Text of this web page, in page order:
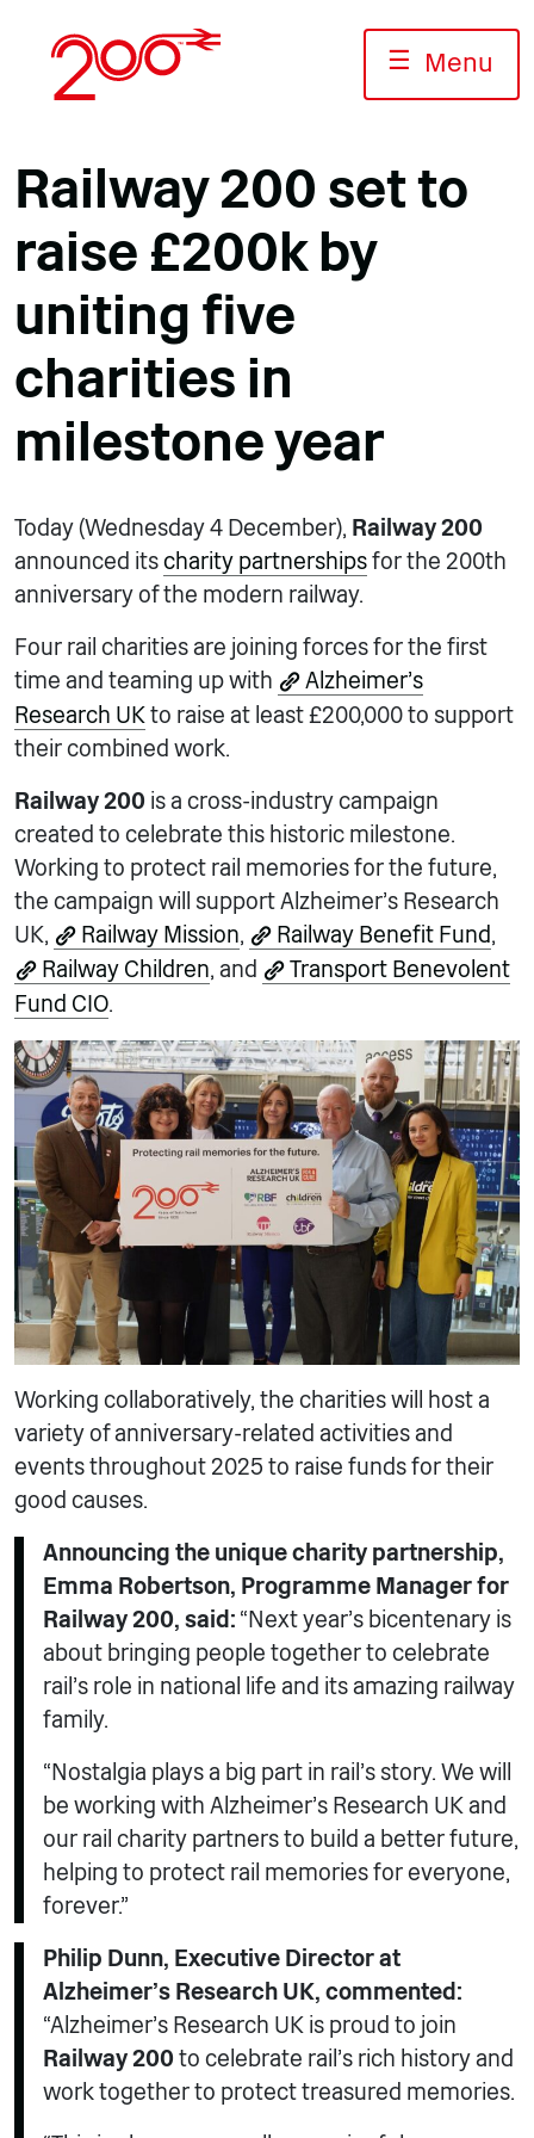
content
☰ Menu
Railway 200 set to
raise £200k by
uniting five
charities in
milestone year
Today (Wednesday 4 December), Railway 200
announced itscharity partnershipsfor the 200th
anniversary of the modern railway.
Four rail charities are joining forces for the first
time and teaming up with
Alzheimer’s
Research UKto raise at least £200,000 to support
their combined work.
Railway 200 is a cross-industry campaign
created to celebrate this historic milestone.
Working to protect rail memories for the future,
the campaign will support Alzheimer’s Research
UK,
Railway Mission, Railway Benefit Fund,
Railway Children, and
Transport Benevolent
Fund CIO.
Working collaboratively, the charities will host a
variety of anniversary-related activities and
events throughout 2025 to raise funds for their
good causes.
Announcing the unique charity partnership,
Emma Robertson, Programme Manager for
Railway 200, said: “Next year’s bicentenary is
about bringing people together to celebrate
rail’s role in national life and its amazing railway
family.
“Nostalgia plays a big part in rail’s story. We will
be working with Alzheimer’s Research UK and
our rail charity partners to build a better future,
helping to protect rail memories for everyone,
forever.”
Philip Dunn, Executive Director at
Alzheimer’s Research UK, commented:
“Alzheimer’s Research UK is proud to join
Railway 200 to celebrate rail’s rich history and
work together to protect treasured memories.